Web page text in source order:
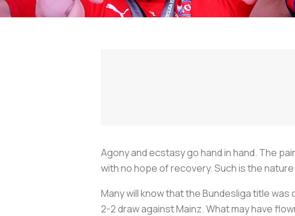
Agony and ecstasy go hand in hand. The
with no hope of recovery. Such is the
Many will know that the Bundesliga title
2-2 draw against Mainz. What may have